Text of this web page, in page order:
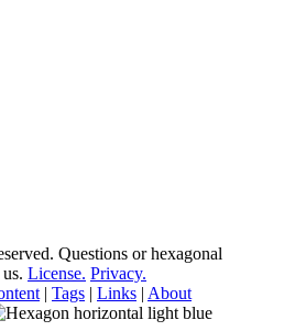
Questions or hexagonal
us. License. Privacy.
| Tags | Links | About